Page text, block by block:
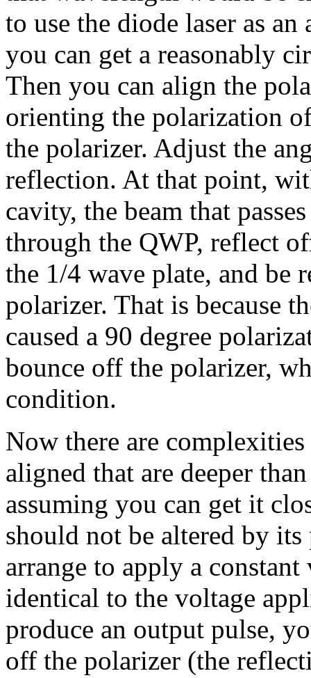
to use the diode laser as
you can get a reasonably
Then you can align the
orienting the polarization
the polarizer. Adjust the
reflection. At that point,
cavity, the beam that
through the QWP, reflect
the 1/4 wave plate, and be
polarizer. That is because
caused a 90 degree
bounce off the polarizer,
condition.
Now there are
aligned that are deeper
assuming you can get it
should not be altered by
arrange to apply a
identical to the voltage
produce an output pulse,
off the polarizer (the